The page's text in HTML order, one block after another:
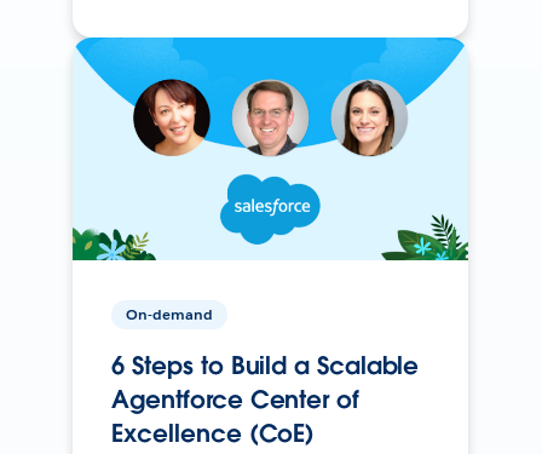
On-demand
6 Steps to Build a Scalable
Agentforce Center of
Excellence (CoE)